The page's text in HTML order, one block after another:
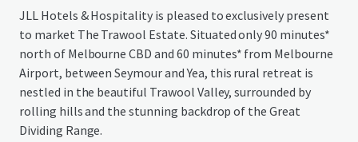
JLL Hotels & Hospitality is pleased to exclusively present
to market The Trawool Estate. Situated only 90 minutes*
north of Melbourne CBD and 60 minutes* from Melbourne
Airport, between Seymour and Yea, this rural retreat is
nestled in the beautiful Trawool Valley, surrounded by
rolling hills and the stunning backdrop of the Great
Dividing Range.